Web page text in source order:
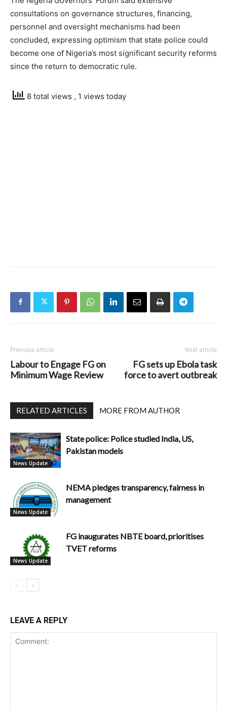
consultations on governance structures, financing,
personnel and oversight mechanisms had been
concluded, expressing optimism that state police could
become one of Nigeria’s most significant security reforms
since the return to democratic rule.
8 total views , 1 views today
Previous article
Labour to Engage FG on
Minimum Wage Review
Next article
FG sets up Ebola task
force to avert outbreak
RELATED ARTICLES MORE FROM AUTHOR
News Update
State police: Police studied India, US,
Pakistan models
News Update
NEMA pledges transparency, fairness in
management
News Update
FG inaugurates NBTE board, prioritises
TVET reforms
LEAVE A REPLY